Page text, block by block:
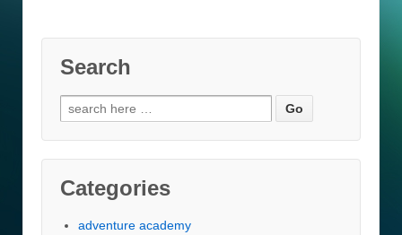
Search
Search
for:
Categories
adventure academy